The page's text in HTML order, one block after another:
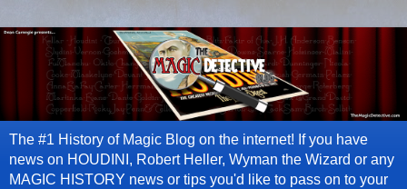
The #1 History of Magic Blog on the internet! If you have
news on HOUDINI, Robert Heller, Wyman the Wizard or any
MAGIC HISTORY news or tips you'd like to pass on to your